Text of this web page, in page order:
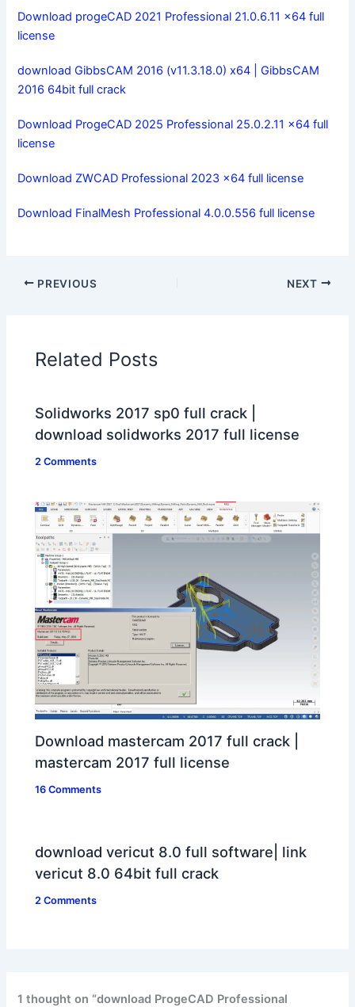
Download progeCAD 2021 Professional 21.0.6.11 x64 full
license
download GibbsCAM 2016 (v11.3.18.0) x64 | GibbsCAM
2016 64bit full crack
Download ProgeCAD 2025 Professional 25.0.2.11 x64 full
license
Download ZWCAD Professional 2023 x64 full license
Download FinalMesh Professional 4.0.0.556 full license
PREVIOUS NEXT
Related Posts
Solidworks 2017 sp0 full crack |
download solidworks 2017 full license
2 Comments
Download mastercam 2017 full crack |
mastercam 2017 full license
16 Comments
download vericut 8.0 full software| link
vericut 8.0 64bit full crack
2 Comments
1 thought on “download ProgeCAD Professional